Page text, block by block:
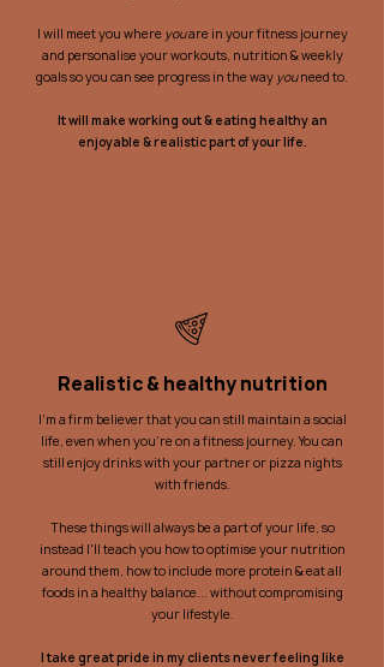
I will meet you where youare in your fitness journey
and personalise your workouts, nutrition & weekly
goals so you can see progress in the way youneed to.
It will make working out & eating healthy an
enjoyable &realisticpart of your life.
Realistic & healthy nutrition
I'm a firm believer that you can still maintain a social
life, even when you're on a fitness journey. You can
still enjoy drinks with your partner or pizza nights
with friends.
These things will always be a part of your life, so
instead I'll teach you how to optimise your nutrition
around them, how to include more protein & eat all
foods in a healthy balance... without compromising
your lifestyle.
I take great pride in my clients never feeling like